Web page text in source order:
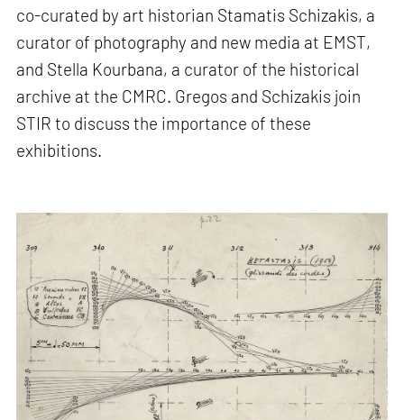
co-curated by art historian Stamatis Schizakis, a
curator of photography and new media at EMST,
and Stella Kourbana, a curator of the historical
archive at the CMRC. Gregos and Schizakis join
STIR to discuss the importance of these
exhibitions.